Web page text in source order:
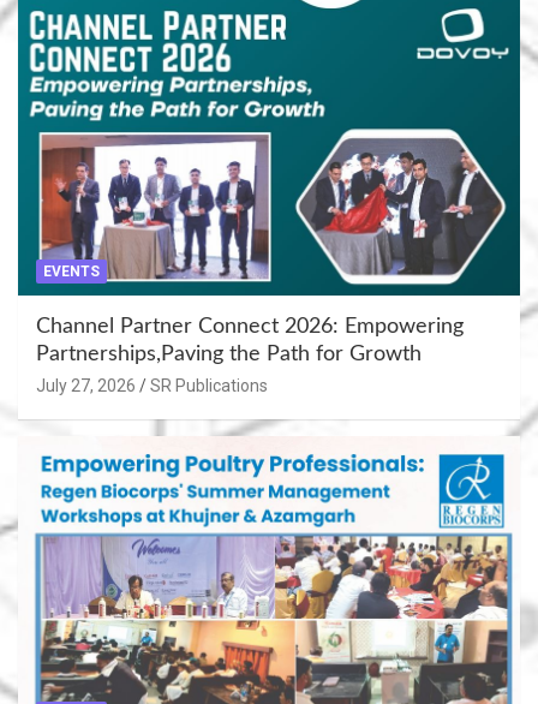
EVENTS
Channel Partner Connect 2026: Empowering
Partnerships,Paving the Path for Growth
July 27, 2026 SR Publications